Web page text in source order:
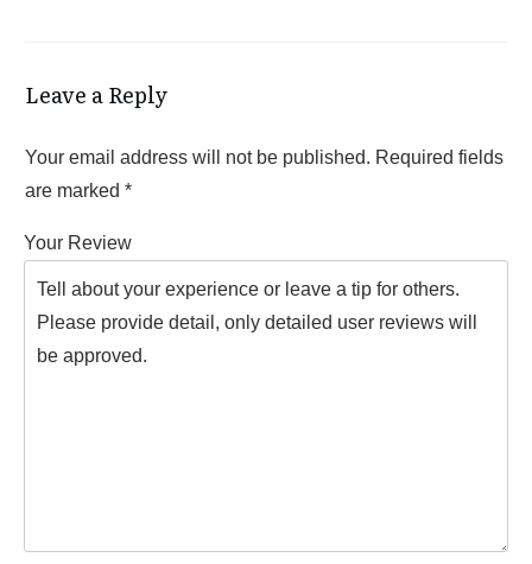
Leave a Reply
Your email address will not be published. Required fields
are marked *
Your Review